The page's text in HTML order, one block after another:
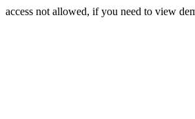
access not allowed, if you need to view